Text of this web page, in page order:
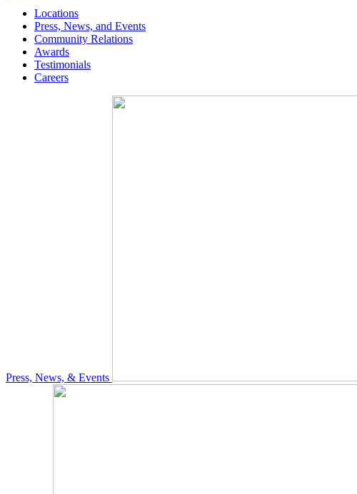
Locations
Press, News, and Events
Community Relations
Awards
Testimonials
Careers
Press, News, & Events